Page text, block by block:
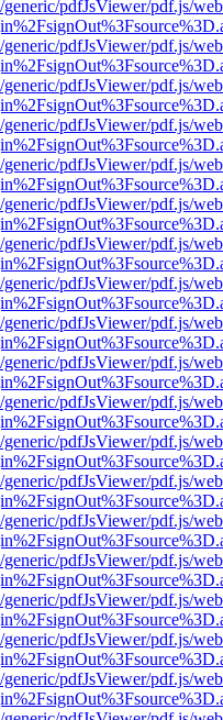
generic/pdfJsViewer/pdf.js/
generic/pdfJsViewer/pdf.js/
generic/pdfJsViewer/pdf.js/
generic/pdfJsViewer/pdf.js/
generic/pdfJsViewer/pdf.js/
generic/pdfJsViewer/pdf.js/
generic/pdfJsViewer/pdf.js/
generic/pdfJsViewer/pdf.js/
generic/pdfJsViewer/pdf.js/
generic/pdfJsViewer/pdf.js/
generic/pdfJsViewer/pdf.js/
generic/pdfJsViewer/pdf.js/
generic/pdfJsViewer/pdf.js/
generic/pdfJsViewer/pdf.js/
generic/pdfJsViewer/pdf.js/
generic/pdfJsViewer/pdf.js/
generic/pdfJsViewer/pdf.js/
generic/pdfJsViewer/pdf.js/